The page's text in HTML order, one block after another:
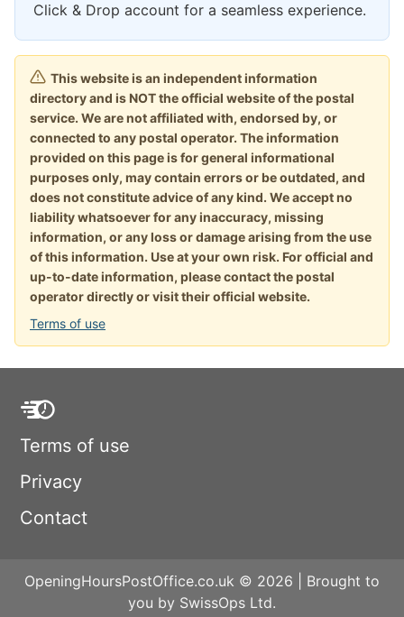
Click & Drop account for a seamless experience.
This website is an independent information
directory and is NOT the official website of the postal
service. We are not affiliated with, endorsed by, or
connected to any postal operator. The information
provided on this page is for general informational
purposes only, may contain errors or be outdated, and
does not constitute advice of any kind. We accept no
liability whatsoever for any inaccuracy, missing
information, or any loss or damage arising from the use
of this information. Use at your own risk. For official and
up-to-date information, please contact the postal
operator directly or visit their official website.
Terms of use
Terms of use
Privacy
Contact
OpeningHoursPostOffice.co.uk © 2026 | Brought to
you by SwissOps Ltd.